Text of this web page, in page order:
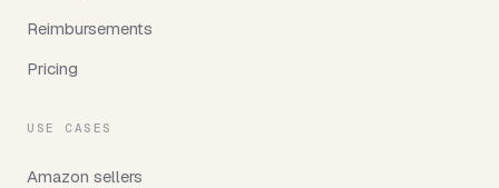
Reimbursements
Pricing
USE CASES
Amazon sellers